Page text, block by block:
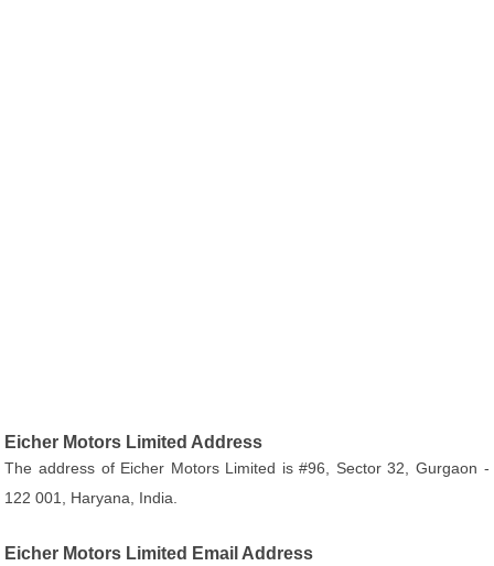
Eicher Motors Limited Address
The address of Eicher Motors Limited is #96, Sector 32, Gurgaon -
122 001, Haryana, India.
Eicher Motors Limited Email Address